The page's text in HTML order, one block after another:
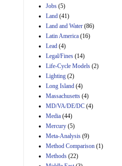
Jobs (5)
Land (41)
Land and Water (86)
Latin America (16)
Lead (4)
Legal/Fines (14)
Life-Cycle Models (2)
Lighting (2)
Long Island (4)
Massachusetts (4)
MD/VA/DE/DC (4)
Media (44)
Mercury (5)
Meta-Analysis (9)
Method Comparison (1)
Methods (22)